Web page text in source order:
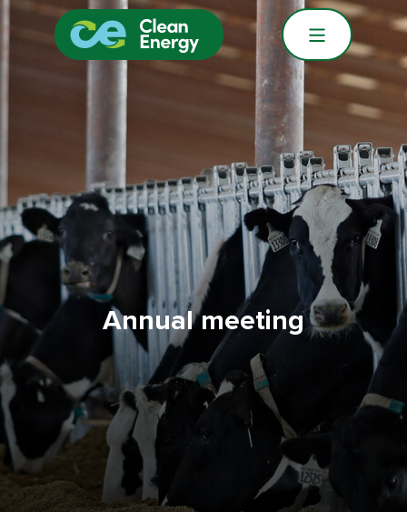
Annual meeting